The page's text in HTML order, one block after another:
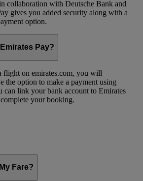
collaboration with Deutsche Bank and
gives you added security along with a
option.
Pay?
flight on emirates.com, you will
the option to make a payment using
can link your bank account to Emirates
your booking.
Fare?